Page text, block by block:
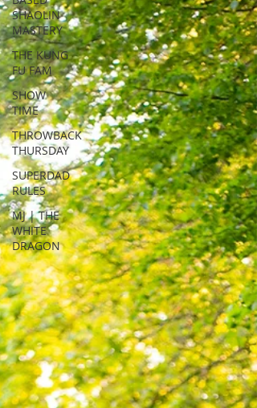
SHAOLIN
MASTERY
THE KUNG
FU FAM
SHOW
TIME
THROWBACK
THURSDAY
SUPERDAD
RULES
MJ | THE
WHITE
DRAGON